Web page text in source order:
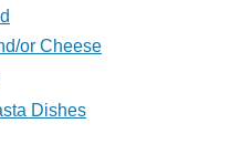
or Cheese
Dishes